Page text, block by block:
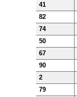
41
82
74
50
67
90
2
79